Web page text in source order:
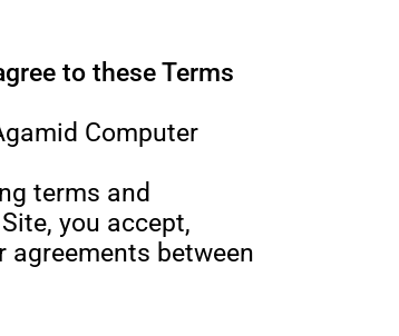
to these Terms
Computer
terms and
you accept,
between